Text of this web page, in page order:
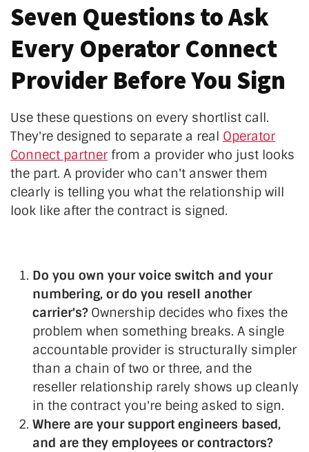
Seven Questions to Ask
Every Operator Connect
Provider Before You Sign
Use these questions on every shortlist call.
They're designed to separate a real Operator
Connect partner from a provider who just looks
the part. A provider who can't answer them
clearly is telling you what the relationship will
look like after the contract is signed.
Do you own your voice switch and your
numbering, or do you resell another
carrier's?Ownership decides who fixes the
problem when something breaks. A single
accountable provider is structurally simpler
than a chain of two or three, and the
reseller relationship rarely shows up cleanly
in the contract you're being asked to sign.
Where are your support engineers based,
and are they employees or contractors?